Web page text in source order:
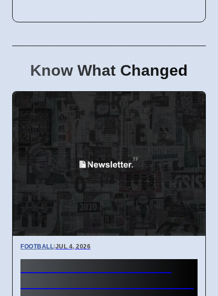
Know What Changed
FOOTBALL|JUL 4, 2026